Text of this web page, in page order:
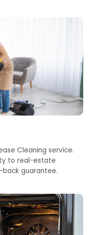
Cleaning service.
to real-estate
back guarantee.